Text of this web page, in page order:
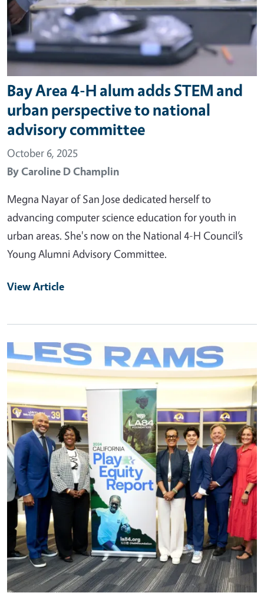
Bay Area 4-H alum adds STEM and
urban perspective to national
advisory committee
October 6, 2025
ByCaroline D Champlin
Megna Nayar of San Jose dedicated herself to
advancing computer science education for youth in
urban areas. She's now on the National 4-H Council’s
Young Alumni Advisory Committee.
View Article
Primary Image